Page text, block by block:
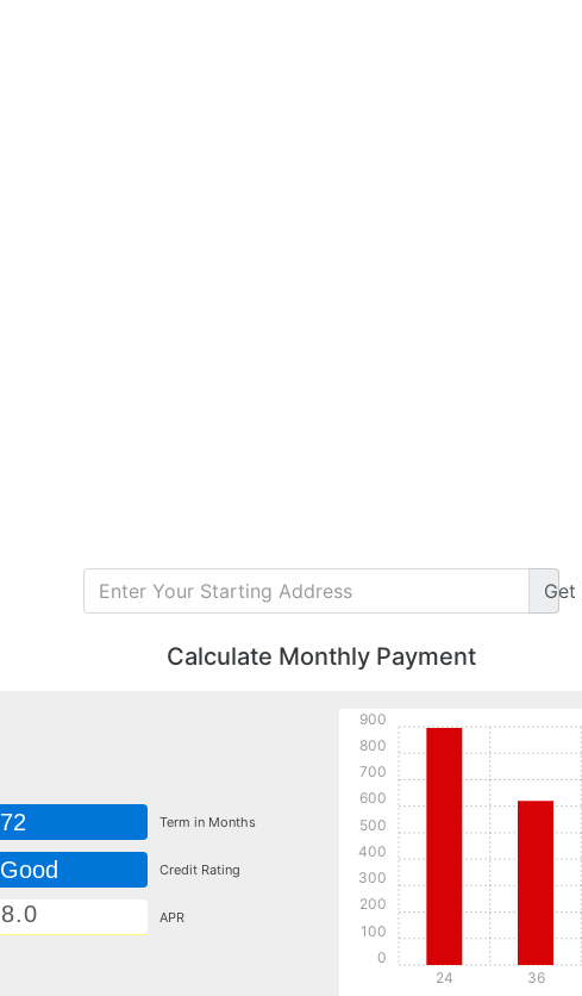
Get
Calculate Monthly Payment
72 Term in Months
Good Credit Rating
APR
24 36
0
100
200
300
400
500
600
700
800
900